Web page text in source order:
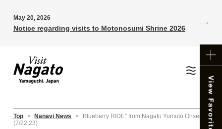
May 20, 2026
Notice regarding visits to Motonosumi Shrine 2026
Top > Nanavi News >
Blueberry RIDE” from Nagato Yumoto Onsen!
(7/22,23)